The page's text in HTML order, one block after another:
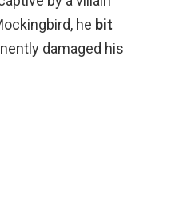
he bit
damaged his